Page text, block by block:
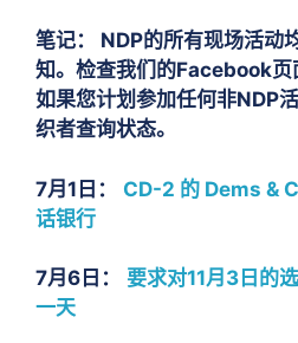
笔记： NDP的所有现场活动
知。检查我们的Facebook页
如果您计划参加任何非NDP
织者查询状态。
7月1日：
CD-2 的 Dems &
话银行
7月6日：
要求对11月3日的
一天